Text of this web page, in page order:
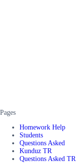
Pages
Homework Help
Students
Questions Asked
Kunduz TR
Questions Asked TR